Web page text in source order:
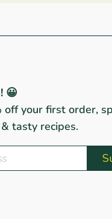
😀
off your first order,
tasty recipes.